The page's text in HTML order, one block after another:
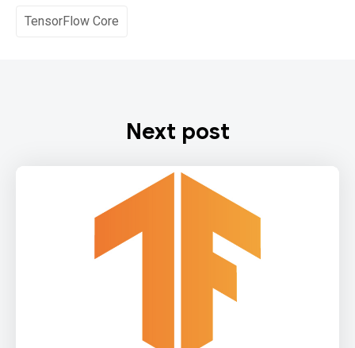
TensorFlow Core
Next post